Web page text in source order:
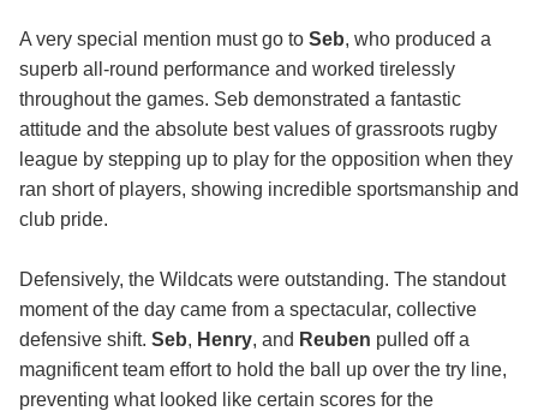
A very special mention must go to Seb, who produced a
superb all-round performance and worked tirelessly
throughout the games. Seb demonstrated a fantastic
attitude and the absolute best values of grassroots rugby
league by stepping up to play for the opposition when they
ran short of players, showing incredible sportsmanship and
club pride.
Defensively, the Wildcats were outstanding. The standout
moment of the day came from a spectacular, collective
defensive shift. Seb, Henry, and Reuben pulled off a
magnificent team effort to hold the ball up over the try line,
preventing what looked like certain scores for the